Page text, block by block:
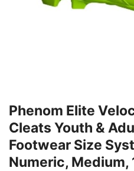
Phenom Elite
Cleats Youth &
Footwear Size
Numeric, Medium,